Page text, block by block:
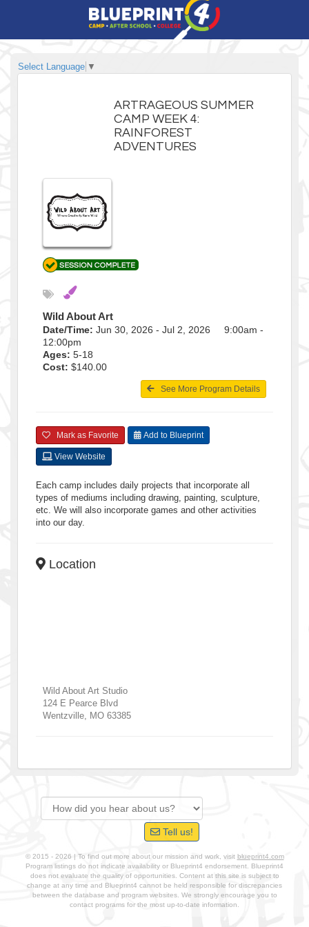
Select Language ▼
ARTRAGEOUS SUMMER
CAMP WEEK 4:
RAINFOREST
ADVENTURES
Wild About Art
Date/Time: Jun 30, 2026 - Jul 2, 2026 9:00am -
12:00pm
Ages: 5-18
Cost: $140.00
See More Program Details
Mark as Favorite Add to Blueprint
View Website
Each camp includes daily projects that incorporate all
types of mediums including drawing, painting, sculpture,
etc. We will also incorporate games and other activities
into our day.
Location
Wild About Art Studio
124 E Pearce Blvd
Wentzville MO 63385
Tell us!
© 2015 - 2026 | To find out more about our mission and work, visit blueprint4.com
Program listings do not indicate availability or Blueprint4 endorsement. Blueprint4
does not evaluate the quality of opportunities. Content at this site is subject to
change at any time and Blueprint4 cannot be held responsible for discrepancies
between the database and program websites. We strongly encourage you to
contact programs for the most up-to-date information.